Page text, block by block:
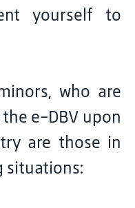
yourself to
who are
e-DBV upon
are those in
situations: